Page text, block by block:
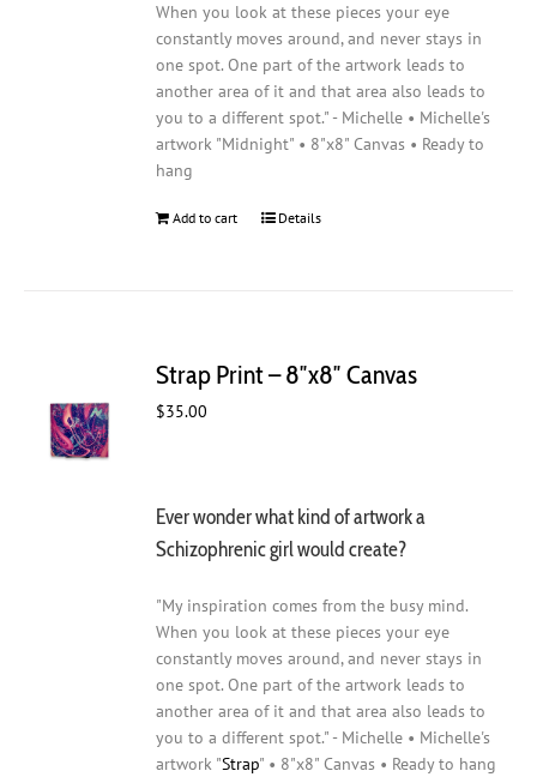
When you look at these pieces your eye
constantly moves around, and never stays in
one spot. One part of the artwork leads to
another area of it and that area also leads to
you to a different spot." - Michelle • Michelle's
artwork "Midnight" • 8"x8" Canvas • Ready to
hang
Add to cart Details
Strap Print – 8″x8″ Canvas
$35.00
Ever wonder what kind of artwork a
Schizophrenic girl would create?
"My inspiration comes from the busy mind.
When you look at these pieces your eye
constantly moves around, and never stays in
one spot. One part of the artwork leads to
another area of it and that area also leads to
you to a different spot." - Michelle • Michelle's
artwork "Strap" • 8"x8" Canvas • Ready to hang